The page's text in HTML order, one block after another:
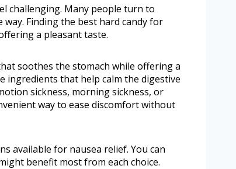
challenging. Many people turn to
Finding the best hard candy for
a pleasant taste.
soothes the stomach while offering a
ingredients that help calm the digestive
sickness, morning sickness, or
way to ease discomfort without
available for nausea relief. You can
benefit most from each choice.